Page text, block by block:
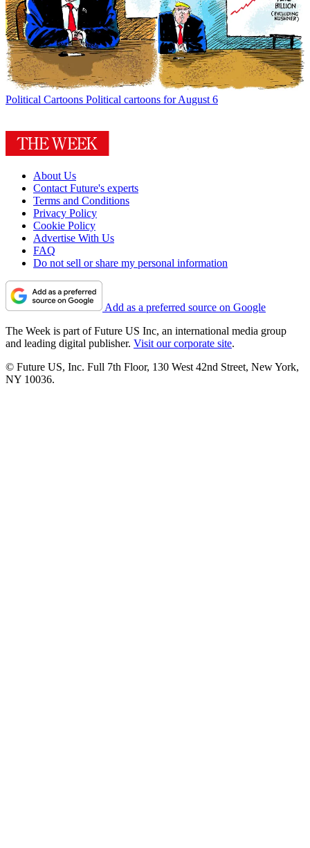
Political Cartoons Political cartoons for August 6
About Us
Contact Future's experts
Terms and Conditions
Privacy Policy
Cookie Policy
Advertise With Us
FAQ
Do not sell or share my personal information
Add as a preferred source on Google
The Week is part of Future US Inc, an international media group
and leading digital publisher. Visit our corporate site.
© Future US, Inc. Full 7th Floor, 130 West 42nd Street, New York,
NY 10036.